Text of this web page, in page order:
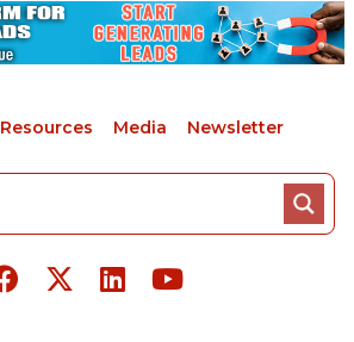
Resources Media Newsletter